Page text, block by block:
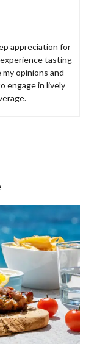
appreciation for
tasting
opinions and
engage in lively